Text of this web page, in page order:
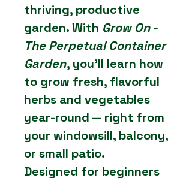
thriving, productive
garden. With Grow On -
The Perpetual Container
Garden, you’ll learn how
to grow fresh, flavorful
herbs and vegetables
year-round — right from
your windowsill, balcony,
or small patio.
Designed for beginners